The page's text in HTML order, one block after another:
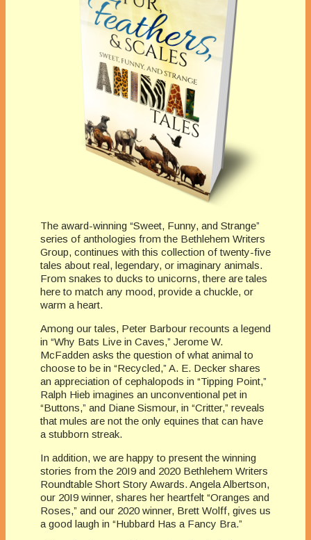
The award-winning “Sweet, Funny, and Strange”
series of anthologies from the Bethlehem Writers
Group, continues with this collection of twenty-five
tales about real, legendary, or imaginary animals.
From snakes to ducks to unicorns, there are tales
here to match any mood, provide a chuckle, or
warm a heart.
Among our tales, Peter Barbour recounts a legend
in “Why Bats Live in Caves,” Jerome W.
McFadden asks the question of what animal to
choose to be in “Recycled,” A. E. Decker shares
an appreciation of cephalopods in “Tipping Point,”
Ralph Hieb imagines an unconventional pet in
“Buttons,” and Diane Sismour, in “Critter,” reveals
that mules are not the only equines that can have
a stubborn streak.
In addition, we are happy to present the winning
stories from the 20I9 and 2020 Bethlehem Writers
Roundtable Short Story Awards. Angela Albertson,
our 20I9 winner, shares her heartfelt “Oranges and
Roses,” and our 2020 winner, Brett Wolff, gives us
a good laugh in “Hubbard Has a Fancy Bra.”